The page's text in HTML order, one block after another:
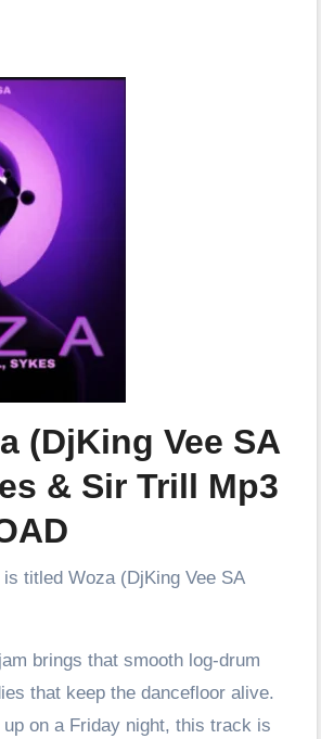
(DjKing Vee SA
& Sir Trill Mp3
titled Woza (DjKing Vee SA
brings that smooth log-drum
that keep the dancefloor alive.
on a Friday night, this track is